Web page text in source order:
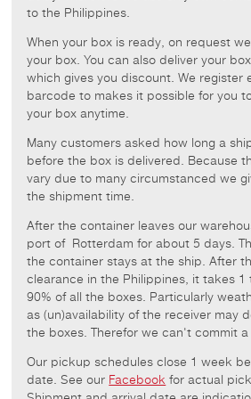
to the Philippines.
When your box is ready, on request
your box. You can also deliver your
which gives you discount. We register
barcode to makes it possible for you
your box anytime.
Many customers asked how long a
before the box is delivered. Because
vary due to many circumstanced we
the shipment time.
After the container leaves our
port of Rotterdam for about 5 days.
the container stays at the ship. After
clearance in the Philippines, it takes 1
90% of all the boxes. Particularly
as (un)availability of the receiver may
the boxes. Therefor we can't commit
Our pickup schedules close 1 week
date. See our Facebook for actual